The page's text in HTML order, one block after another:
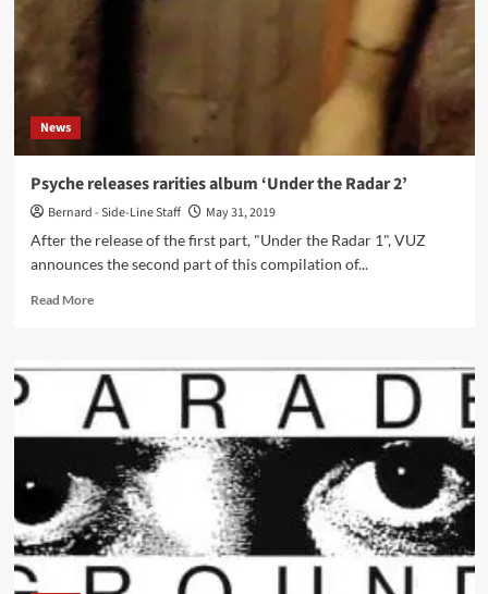
News
Psyche releases rarities album ‘Under the Radar 2’
Bernard - Side-Line Staff
May 31, 2019
After the release of the first part, "Under the Radar 1", VUZ
announces the second part of this compilation of...
Read MoreRead
releases
rarities
album
‘Under
Radar
2’